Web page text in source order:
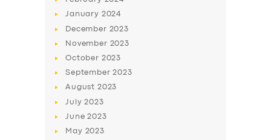
DRIVERS
SUPPORT
January 2024
December 2023
November 2023
October 2023
September2023
August 2023
July2023
June2023
May 2023